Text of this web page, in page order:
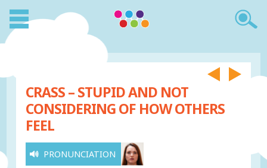
CRASS – STUPID AND NOT
CONSIDERING OF HOW OTHERS
FEEL
PRONUNCIATION